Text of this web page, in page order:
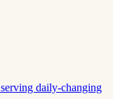
daily-changing